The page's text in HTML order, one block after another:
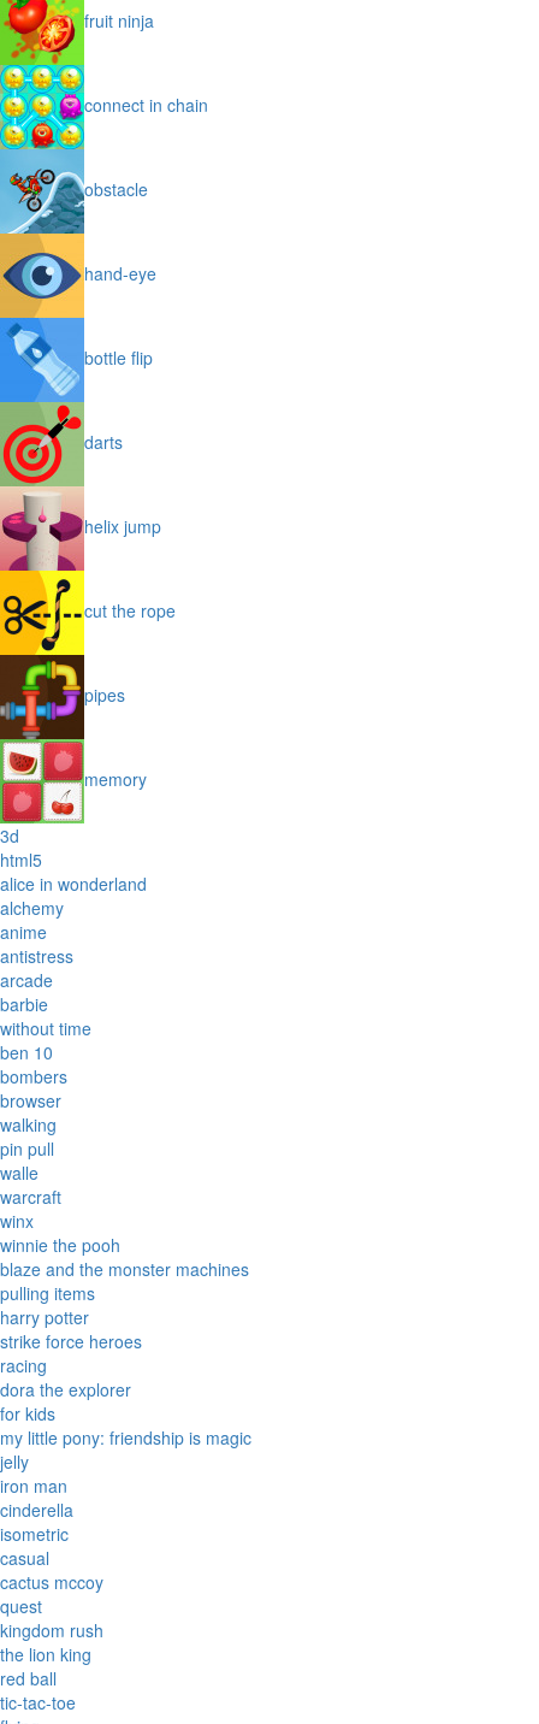
fruit ninja
connect in chain
obstacle
hand-eye
bottle flip
darts
helix jump
cut the rope
pipes
memory
3d
html5
alice in wonderland
alchemy
anime
antistress
arcade
barbie
without time
ben 10
bombers
browser
walking
pin pull
walle
warcraft
winx
winnie the pooh
blaze and the monster machines
pulling items
harry potter
strike force heroes
racing
dora the explorer
for kids
my little pony: friendship is magic
jelly
iron man
cinderella
isometric
casual
cactus mccoy
quest
kingdom rush
the lion king
red ball
tic-tac-toe